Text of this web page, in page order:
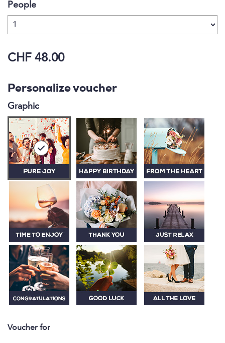
butchery.
People
CHF 48.00
Personalize voucher
Graphic
Voucher for